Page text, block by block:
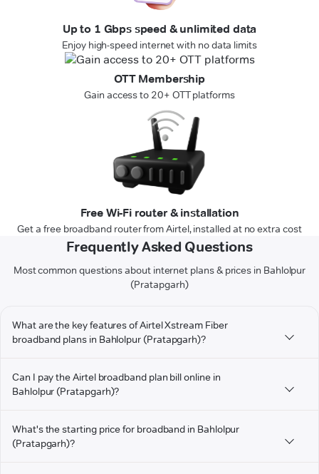
Up to 1 Gbps speed & unlimited data
Enjoy high-speed internet with no data limits
OTT Membership
Gain access to 20+ OTT platforms
Free Wi-Fi router & installation
Get a free broadband router from Airtel, installed at no extra cost
Frequently Asked Questions
Most common questions about internet plans & prices in Bahlolpur
(Pratapgarh)
What are the key features of Airtel Xstream Fiber
broadband plans in Bahlolpur (Pratapgarh)?
Can I pay the Airtel broadband plan bill online in
Bahlolpur (Pratapgarh)?
What's the starting price for broadband in Bahlolpur
(Pratapgarh)?